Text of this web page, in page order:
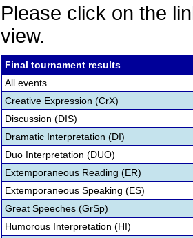
Please click on the
view.
Final tournament results
All events
Creative Expression (CrX)
Discussion (DIS)
Dramatic Interpretation (DI)
Duo Interpretation (DUO)
Extemporaneous Reading (ER)
Extemporaneous Speaking (ES)
Great Speeches (GrSp)
Humorous Interpretation (HI)